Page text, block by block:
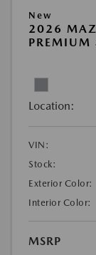
New
2026
PREMIUM
Location:
VIN:
Stock:
Exterior Color:
Interior Color:
MSRP